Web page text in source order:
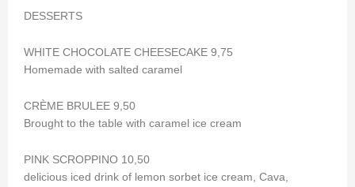
DESSERTS
WHITE CHOCOLATE CHEESECAKE 9,75
Homemade with salted caramel
CRÈME BRULEE 9,50
Brought to the table with caramel ice cream
PINK SCROPPINO 10,50
delicious iced drink of lemon sorbet ice cream, Cava,